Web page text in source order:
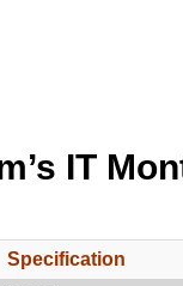
IT
Specification